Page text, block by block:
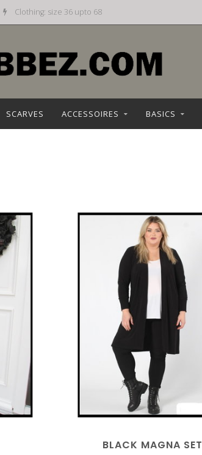
Daily new offer
SCARVES ACCESSOIRES BASICS
BLACK MAGNA SET